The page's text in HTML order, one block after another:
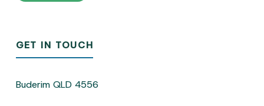
GET IN TOUCH
Buderim QLD 4556